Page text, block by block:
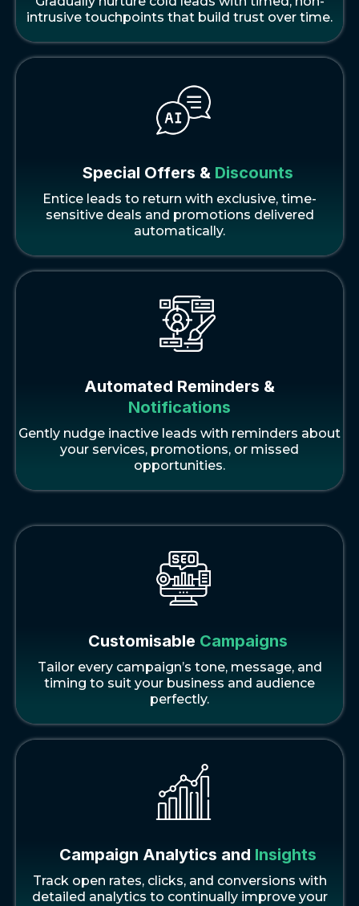
intrusive touchpoints that build trust over time.
Special Offers & Discounts
Entice leads to return with exclusive, time-
sensitive deals and promotions delivered
automatically.
Automated Reminders &
Notifications
Gently nudge inactive leads with reminders about
your services, promotions, or missed
opportunities.
Customisable Campaigns
Tailor every campaign’s tone, message, and
timing to suit your business and audience
perfectly.
Campaign Analytics and Insights
Track open rates, clicks, and conversions with
detailed analytics to continually improve your